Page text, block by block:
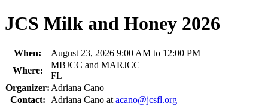
JCS Milk and Honey 2026
When:
August 23, 2026 9:00 AM to 12:00 PM
Where:
MBJCC and MARJCC
FL
Organizer:Adriana Cano
Contact: Adriana Cano atacano@jcsfl.org